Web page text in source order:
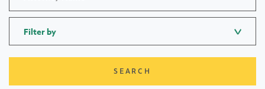
Filter by